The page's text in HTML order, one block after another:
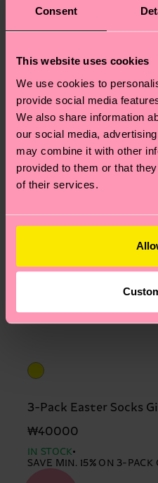
Consent
This website uses cookies
We use cookies to
provide social media
We also share information
our social media,
may combine it with other
provided to them or that
of their services.
Having questions about
asked questions.
3-Pack Easter Socks
₩40000
IN STOCK
SAVE MIN. 15% ON 3-PACK